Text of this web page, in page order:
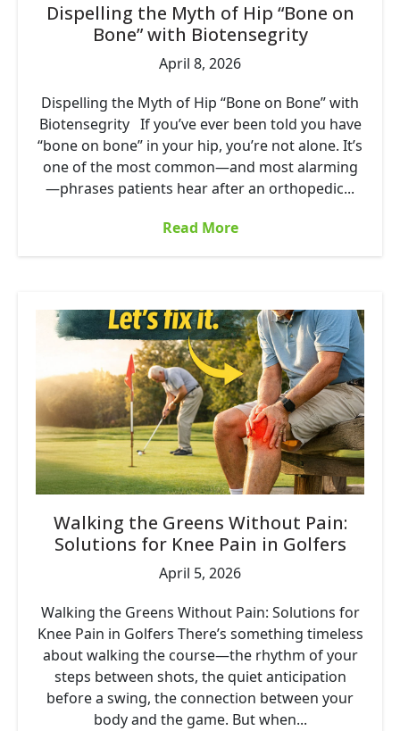
Dispelling the Myth of Hip “Bone on
Bone” with Biotensegrity
April 8, 2026
Dispelling the Myth of Hip “Bone on Bone” with
Biotensegrity If you’ve ever been told you have
“bone on bone” in your hip, you’re not alone. It’s
one of the most common—and most alarming
—phrases patients hear after an orthopedic...
Read More
Walking the Greens Without Pain:
Solutions for Knee Pain in Golfers
April 5, 2026
Walking the Greens Without Pain: Solutions for
Knee Pain in Golfers There’s something timeless
about walking the course—the rhythm of your
steps between shots, the quiet anticipation
before a swing, the connection between your
body and the game. But when...